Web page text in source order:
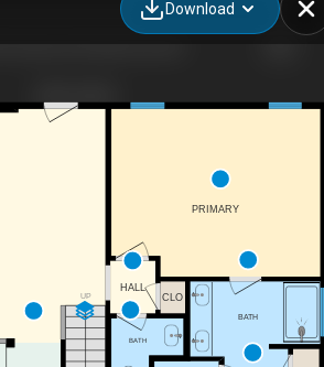
Download
UP
PRIMARY
BATH
HALL
BATH
CLO